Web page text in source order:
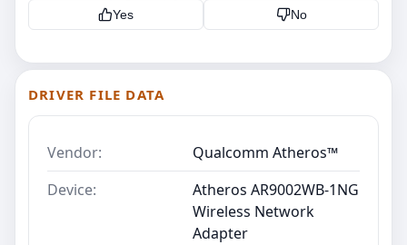
Yes No
DRIVER FILE DATA
Vendor:
Qualcomm Atheros™
Device:
Atheros AR9002WB-1NG
Wireless Network
Adapter